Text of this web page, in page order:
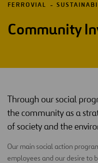
FERROVIAL
Community
Through our social
the community as a
of society and the
Our main social action
employees and our desire to